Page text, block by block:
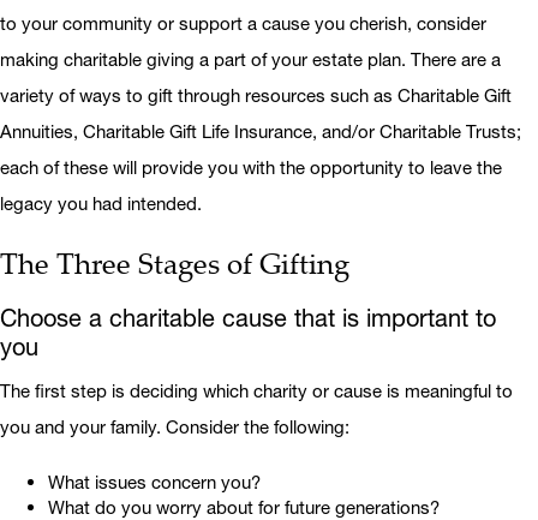
to your community or support a cause you cherish, consider
making charitable giving a part of your estate plan. There are a
variety of ways to gift through resources such as Charitable Gift
Annuities, Charitable Gift Life Insurance, and/or Charitable Trusts;
each of these will provide you with the opportunity to leave the
legacy you had intended.
The Three Stages of Gifting
Choose a charitable cause that is important to
you
The first step is deciding which charity or cause is meaningful to
you and your family. Consider the following:
What issues concern you?
What do you worry about for future generations?